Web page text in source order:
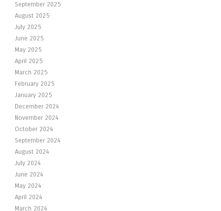
September 2025
August 2025
July 2025
June 2025
May 2025
April 2025
March 2025
February 2025
January 2025
December 2024
November 2024
October 2024
September 2024
August 2024
July 2024
June 2024
May 2024
April 2024
March 2024